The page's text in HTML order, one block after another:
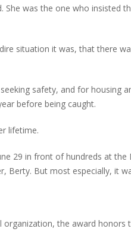
She was the one who insisted
situation it was, that there
safety, and for housing
before being caught.
lifetime.
29 in front of hundreds at the
Berty. But most especially, it
organization, the award honors